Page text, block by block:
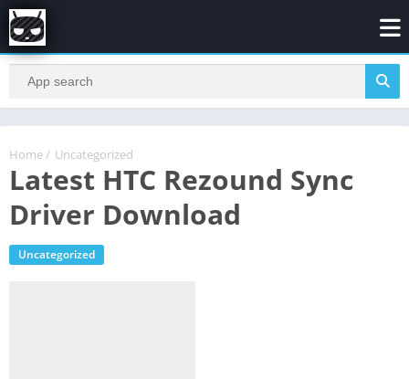
Home / Uncategorized
Latest HTC Rezound Sync
Driver Download
Uncategorized